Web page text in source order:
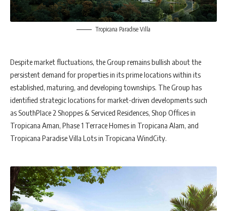
Tropicana Paradise Villa
Despite market fluctuations, the Group remains bullish about the
persistent demand for properties in its prime locations within its
established, maturing, and developing townships. The Group has
identified strategic locations for market-driven developments such
as SouthPlace 2 Shoppes & Serviced Residences, Shop Offices in
Tropicana Aman, Phase 1 Terrace Homes in Tropicana Alam, and
Tropicana Paradise Villa Lots in Tropicana WindCity.